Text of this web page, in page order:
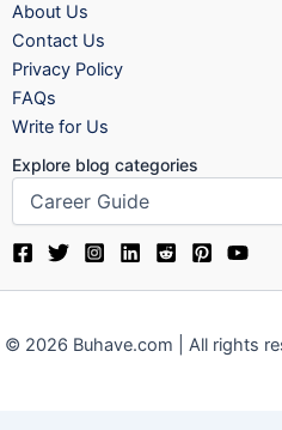
About Us
Contact Us
Privacy Policy
FAQs
Write for Us
Explore blog categories
© 2026 Buhave.com | All rights